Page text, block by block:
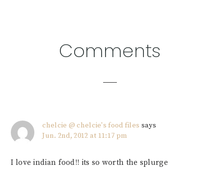
ReaderComments
chelcie @ chelcie's food files says
Jun. 2nd, 2012 at 11:17 pm
I love indian food!! its so worth the splurge